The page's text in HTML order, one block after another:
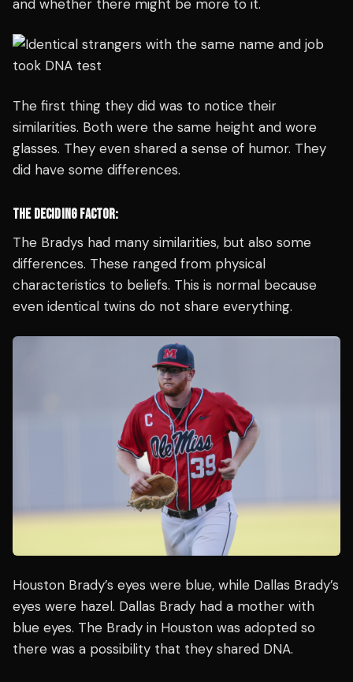
and whether there might be more to it.
The first thing they did was to notice their
similarities. Both were the same height and wore
glasses. They even shared a sense of humor. They
did have some differences.
THE DECIDING FACTOR:
The Bradys had many similarities, but also some
differences. These ranged from physical
characteristics to beliefs. This is normal because
even identical twins do not share everything.
Houston Brady’s eyes were blue, while Dallas Brady’s
eyes were hazel. Dallas Brady had a mother with
blue eyes. The Brady in Houston was adopted so
there was a possibility that they shared DNA.